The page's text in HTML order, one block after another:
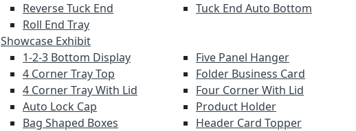
Reverse Tuck End
Roll End Tray
Tuck End Auto Bottom
Showcase Exhibit
1-2-3 Bottom Display
4 Corner Tray Top
4 Corner Tray With Lid
Auto Lock Cap
Bag Shaped Boxes
Five Panel Hanger
Folder Business Card
Four Corner With Lid
Product Holder
Header Card Topper